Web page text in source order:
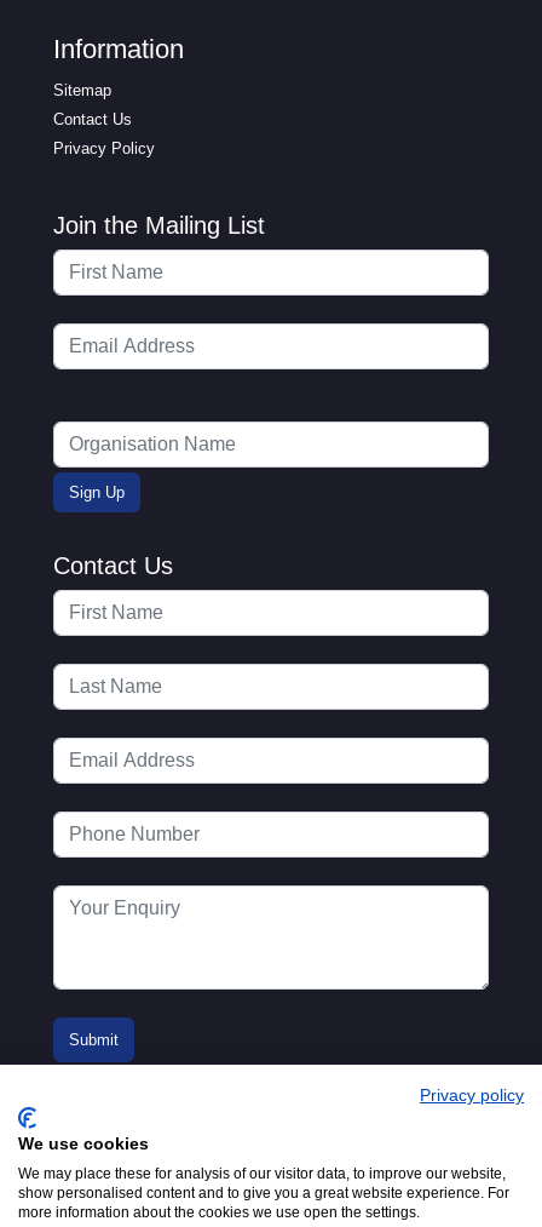
Information
Sitemap
Contact Us
Privacy Policy
Join the Mailing List
Contact Us
© 2016-2026
Privacy policy
We use cookies
We may place these for analysis of our visitor data, to improve our website,
show personalised content and to give you a great website experience. For
more information about the cookies we use open the settings.